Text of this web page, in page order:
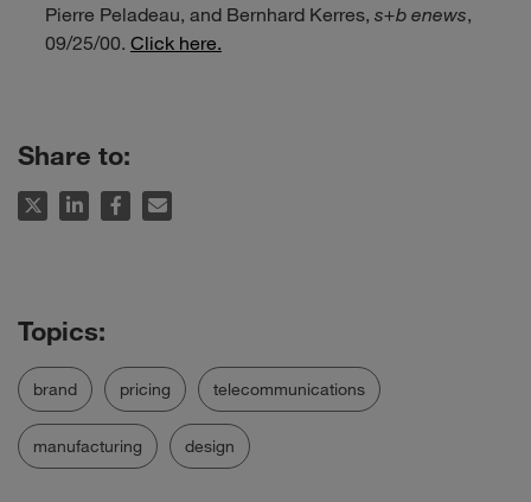
Pierre Peladeau, and Bernhard Kerres, s+b enews,
09/25/00. Click here.
Share to:
brand pricing telecommunications
manufacturing design